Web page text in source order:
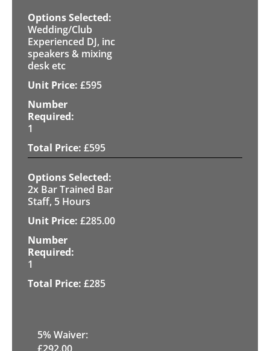
Wedding/Club
Experienced DJ, inc
speakers & mixing
desk etc
£595
1
£595
2x Bar Trained Bar
Staff, 5 Hours
£285.00
1
£285
5% Waiver: